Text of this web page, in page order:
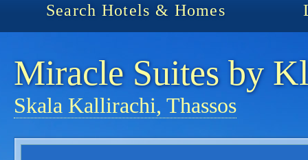
Search Hotels & Homes
Miracle Suites by
Skala Kallirachi, Thassos